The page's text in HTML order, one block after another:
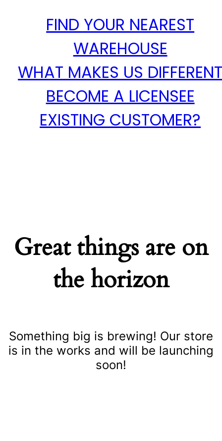
FIND YOUR NEAREST
WAREHOUSE
WHAT MAKES US
BECOME A LICENSEE
EXISTING CUSTOMER?
Great things are on
the horizon
Something big is brewing! Our store
is in the works and will be launching
soon!